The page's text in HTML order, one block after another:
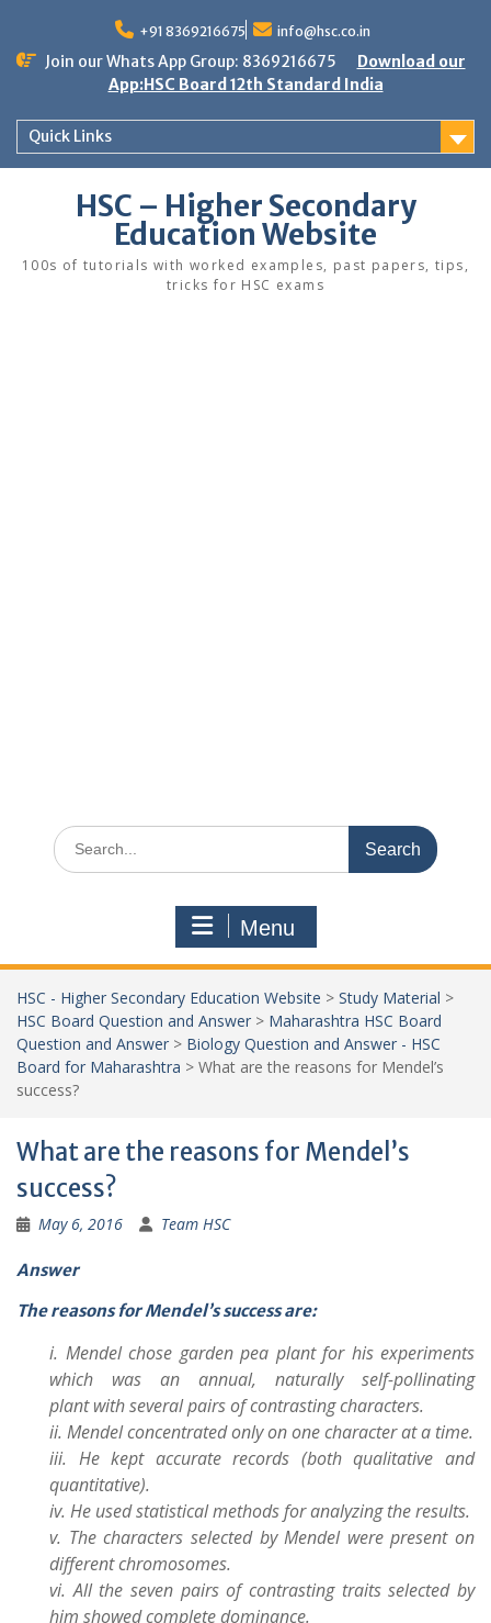
content
+91 8369216675 info@hsc.co.in
Join our Whats App Group: 8369216675
Download our
App:HSC Board 12th Standard India
Quick Links
HSC – Higher Secondary
Education Website
100s of tutorials with worked examples, past papers, tips,
tricks for HSC exams
Search
for:
Menu
HSC - Higher Secondary Education Website > Study Material >
HSC Board Question and Answer > Maharashtra HSC Board
Question and Answer > Biology Question and Answer - HSC
Board for Maharashtra > What are the reasons for Mendel’s
success?
What are the reasons for Mendel’s
success?
May 6, 2016 Team HSC
Answer
The reasons for Mendel’s success are:
i. Mendel chose garden pea plant for his experiments
which was an annual, naturally self-pollinating
plant with several pairs of contrasting characters.
ii. Mendel concentrated only on one character at a time.
iii. He kept accurate records (both qualitative and
quantitative).
iv. He used statistical methods for analyzing the results.
v. The characters selected by Mendel were present on
different chromosomes.
vi. All the seven pairs of contrasting traits selected by
him showed complete dominance.